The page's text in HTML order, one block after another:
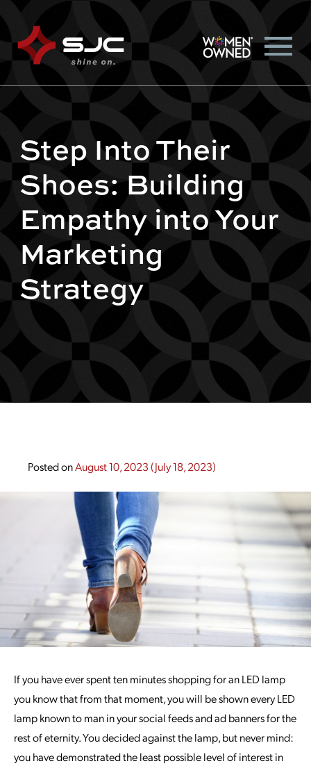
Step Into Their
Shoes: Building
Empathy into Your
Marketing
Strategy
Posted onAugust 10, 2023(July 18, 2023)
If you have ever spent ten minutes shopping for an LED lamp
you know that from that moment, you will be shown every LED
lamp known to man in your social feeds and ad banners for the
rest of eternity. You decided against the lamp, but never mind:
you have demonstrated the least possible level of interest in